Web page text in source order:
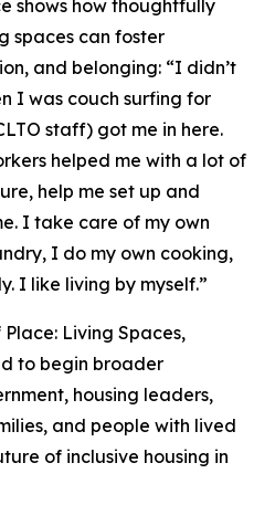
shows how thoughtfully
spaces can foster
and belonging: “I didn’t
I was couch surfing for
staff) got me in here.
helped me with a lot of
help me set up and
I take care of my own
I do my own cooking,
I like living by myself.”
Place: Living Spaces,
to begin broader
housing leaders,
and people with lived
of inclusive housing in